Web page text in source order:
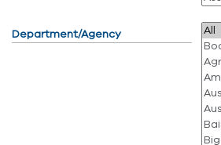
Department/Agency